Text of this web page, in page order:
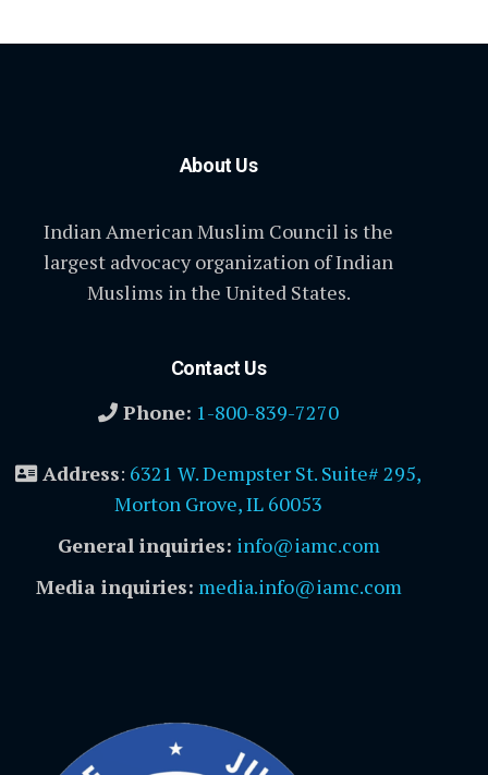
About Us
Indian American Muslim Council is the
largest advocacy organization of Indian
Muslims in the United States.
Contact Us
Phone: 1-800-839-7270
Address: 6321 W. Dempster St. Suite# 295,
Morton Grove, IL 60053
General inquiries: info@iamc.com
Media inquiries: media.info@iamc.com